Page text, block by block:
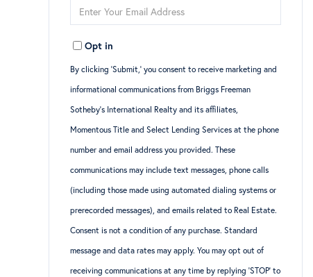
Name
Enter
Your
EmailOpt in
By clicking ‘Submit,’ you consent to receive marketing and
informational communications from Briggs Freeman
Sotheby’s International Realty and its affiliates,
Momentous Title and Select Lending Services at the phone
number and email address you provided. These
communications may include text messages, phone calls
(including those made using automated dialing systems or
prerecorded messages), and emails related to Real Estate.
Consent is not a condition of any purchase. Standard
message and data rates may apply. You may opt out of
receiving communications at any time by replying ‘STOP’ to